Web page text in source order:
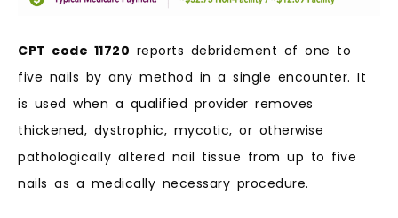
CPT code 11720 reports debridement of one to
five nails by any method in a single encounter. It
is used when a qualified provider removes
thickened, dystrophic, mycotic, or otherwise
pathologically altered nail tissue from up to five
nails as a medically necessary procedure.